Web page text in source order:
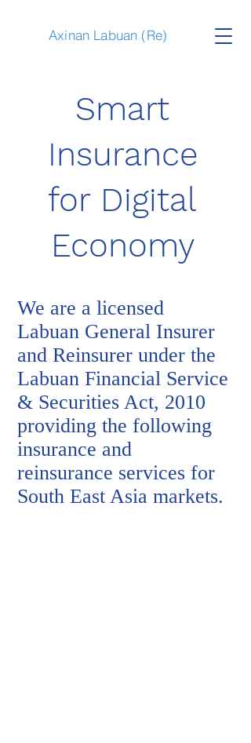
Axinan Labuan (Re)
Smart
Insurance
for Digital
Economy
We are a licensed
Labuan General Insurer
and Reinsurer under the
Labuan Financial Service
& Securities Act, 2010
providing the following
insurance and
reinsurance services for
South East Asia markets.